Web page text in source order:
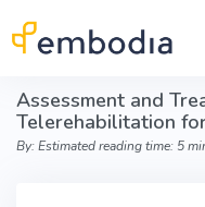
Assessment and
Telerehabilitation
By: Estimated reading time: 5